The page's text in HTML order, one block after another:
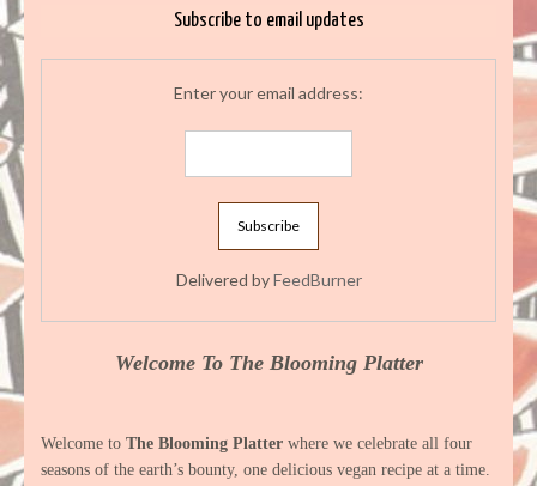
Subscribe to email updates
Enter your email address:
Delivered byFeedBurner
Welcome To The Blooming Platter
Welcome to The Blooming Platter where we celebrate all four
seasons of the earth’s bounty, one delicious vegan recipe at a time.